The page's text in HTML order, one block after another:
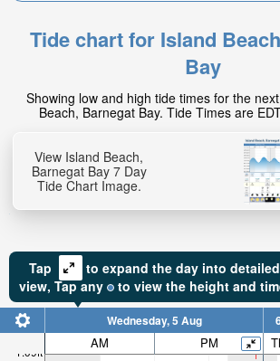
Tide chart for Island
Bay
Showing low and high tide times for the
Beach, Barnegat Bay. Tide Times are
View Island Beach,
Barnegat Bay 7 Day
Tide Chart Image.
Tap
to expand the day into detailed
view, Tapany to view the height and
1.09ft
Wednesday, 5 Aug
AM PM